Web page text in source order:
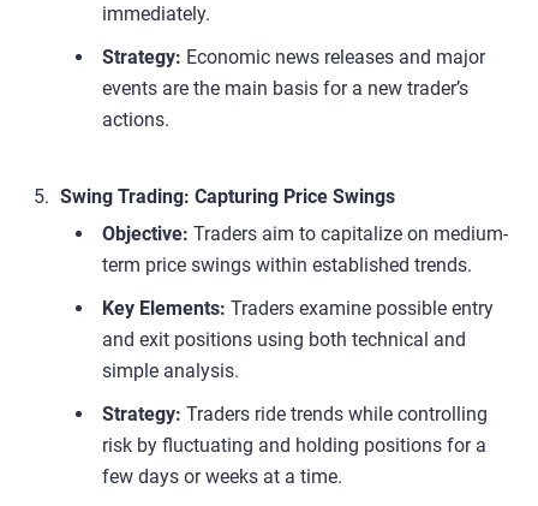
immediately.
Strategy: Economic news releases and major
events are the main basis for a new trader’s
actions.
Swing Trading: Capturing Price Swings
Objective: Traders aim to capitalize on medium-
term price swings within established trends.
Key Elements: Traders examine possible entry
and exit positions using both technical and
simple analysis.
Strategy: Traders ride trends while controlling
risk by fluctuating and holding positions for a
few days or weeks at a time.